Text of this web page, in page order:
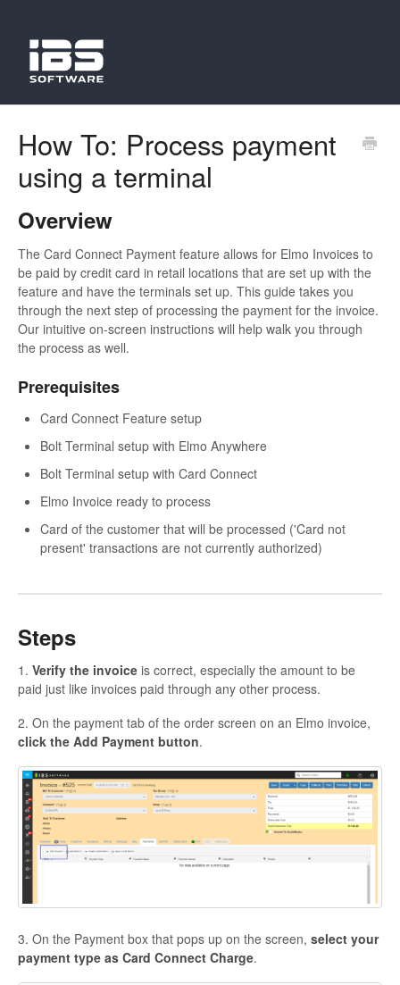
How To: Process payment
using a terminal
Overview
The Card Connect Payment feature allows for Elmo Invoices to
be paid by credit card in retail locations that are set up with the
feature and have the terminals set up. This guide takes you
through the next step of processing the payment for the invoice.
Our intuitive on-screen instructions will help walk you through
the process as well.
Prerequisites
Card Connect Feature setup
Bolt Terminal setup with Elmo Anywhere
Bolt Terminal setup with Card Connect
Elmo Invoice ready to process
Card of the customer that will be processed ('Card not
present' transactions are not currently authorized)
Steps
1. Verify the invoice is correct, especially the amount to be
paid just like invoices paid through any other process.
2. On the payment tab of the order screen on an Elmo invoice,
click the Add Payment button.
3. On the Payment box that pops up on the screen, select your
payment type as Card Connect Charge.